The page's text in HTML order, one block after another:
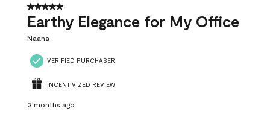
5 out of 5 stars.
Earthy Elegance for My Office
Naana
VERIFIED PURCHASER
INCENTIVIZED REVIEW
3 months ago